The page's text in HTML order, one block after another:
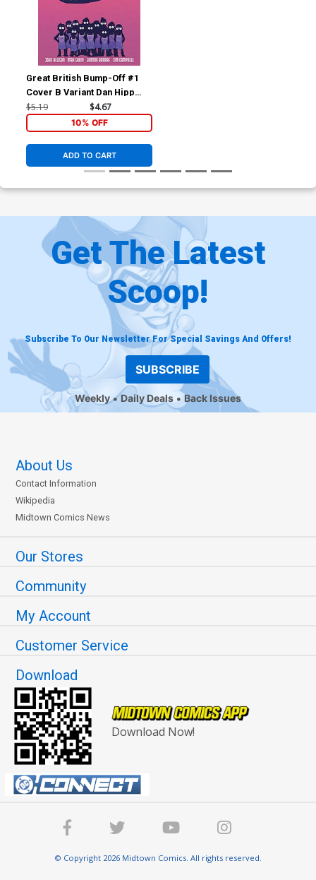
Great British Bump-Off #1
Cover B Variant Dan Hipp
Cover
$5.19 $4.67
10% OFF
ADD TO CART
Get The Latest
Scoop!
Subscribe To Our Newsletter For Special Savings And Offers!
SUBSCRIBE
Weekly Daily Deals Back Issues
About Us
Contact Information
Wikipedia
Midtown Comics News
Our Stores
Community
My Account
Customer Service
Download
Download Now!
© Copyright 2026 Midtown Comics. All rights reserved.